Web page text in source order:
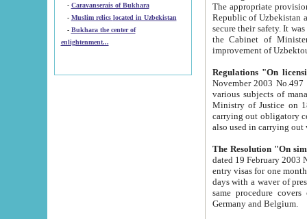
- Caravanserais of Bukhara
-
Muslim relics located in Uzbekistan
- Bukhara the center of
enlightenment...
The appropriate provision has been approved in
Republic of Uzbekistan and departure of citizens of the Republic of Uzbekistan abroad as tourists, and to
secure their safety. It was issued according
the Cabinet of Ministers of the Republic of Uzbekistan dated 28
Regulations "On
November 2003 No.497 stipulates the
various subjects of managing. The Order of certification of tourist services. It was registered within the
Ministry of Justice on 18 March
carrying out obligatory certification of tourist services rendered by
also used in
The Resolution "On
dated 19 February 2003 No.85. The Ministry for
entry visas for one month to citizens of Italian Republic visiting Uzbekistan as tourists within two working
days with a waver of presenting
same procedure covers citizens of France. Latvia,
Germany and Belgium.